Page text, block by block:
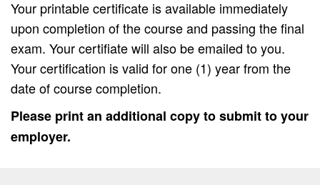
Your printable certificate is available immediately
upon completion of the course and passing the final
exam. Your certifiate will also be emailed to you.
Your certification is valid for one (1) year from the
date of course completion.
Please print an additional copy to submit to your
employer.